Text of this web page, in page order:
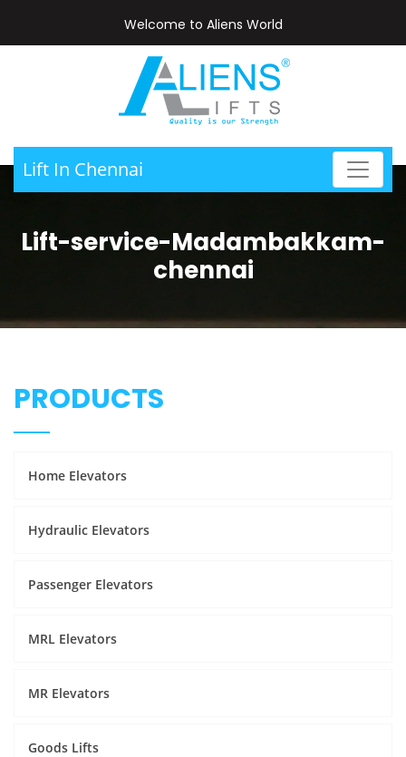
Welcome to Aliens World
Lift In Chennai
Lift-service-Madambakkam-
chennai
PRODUCTS
Home Elevators
Hydraulic Elevators
Passenger Elevators
MRL Elevators
MR Elevators
Goods Lifts